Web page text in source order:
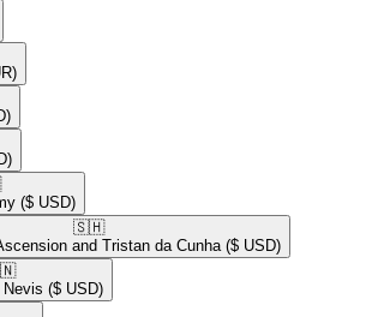
($ USD)
🇸🇭​
and Tristan da Cunha ($ USD)
($ USD)